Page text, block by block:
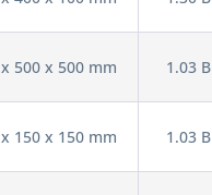
500 x 500 mm 1.03 B
150 x 150 mm 1.03 B